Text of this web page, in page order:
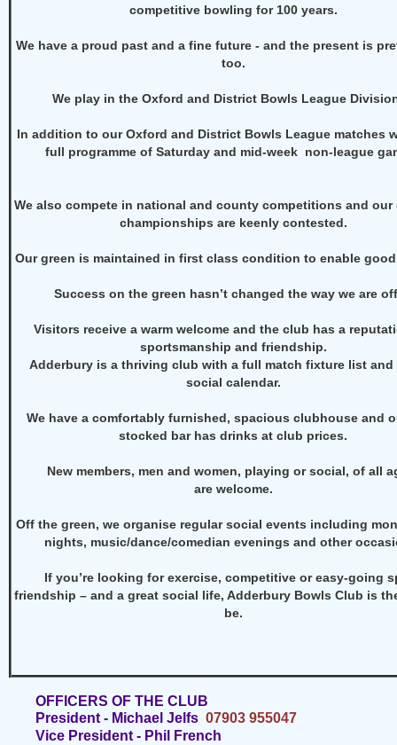
competitive bowling for 100 years.
We have a proud past and a fine future - and the present is
too.
We play in the Oxford and District Bowls League
In addition to our Oxford and District Bowls League matches
full programme of Saturday and mid-week non-league
We also compete in national and county competitions and our
championships are keenly contested.
Our green is maintained in first class condition to enable
Success on the green hasn’t changed the way we are
Visitors receive a warm welcome and the club has a
sportsmanship and friendship.
Adderbury is a thriving club with a full match fixture list and
social calendar.
We have a comfortably furnished, spacious clubhouse and
stocked bar has drinks at club prices.
New members, men and women, playing or social, of all
are welcome.
Off the green, we organise regular social events including
nights, music/dance/comedian evenings and other
If you’re looking for exercise, competitive or easy-going
friendship – and a great social life, Adderbury Bowls Club is
be.
OFFICERS OF THE CLUB
President - Michael Jelfs 07903 955047
Vice President - Phil French